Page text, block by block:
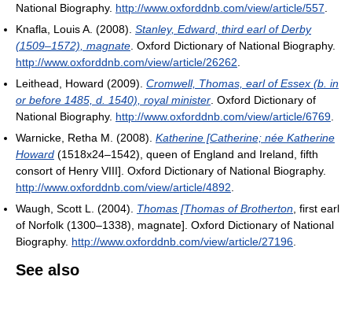
National Biography. http://www.oxforddnb.com/view/article/557
Knafla, Louis A. (2008). Stanley, Edward, third earl of Derby
(1509–1572), magnate . Oxford Dictionary of National Biography.
http://www.oxforddnb.com/view/article/26262
Leithead, Howard (2009). Cromwell, Thomas, earl of Essex (b. in
or before 1485, d. 1540), royal minister . Oxford Dictionary of
National Biography. http://www.oxforddnb.com/view/article/6769
Warnicke, Retha M. (2008). Katherine [Catherine; née Katherine
Howard (1518x24–1542), queen of England and Ireland, fifth
consort of Henry VIII]. Oxford Dictionary of National Biography.
http://www.oxforddnb.com/view/article/4892
Waugh, Scott L. (2004). Thomas [Thomas of Brotherton , first earl
of Norfolk (1300–1338), magnate]. Oxford Dictionary of National
Biography. http://www.oxforddnb.com/view/article/27196
See also